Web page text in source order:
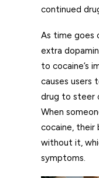
continued
As time goes
extra
to cocaine’s
causes users
drug to steer
When
cocaine, their
without it,
symptoms.